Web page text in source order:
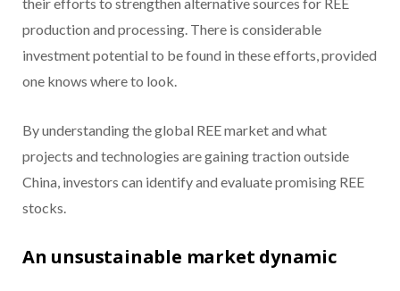
production and processing. There is considerable
investment potential to be found in these efforts, provided
one knows where to look.
By understanding the global REE market and what
projects and technologies are gaining traction outside
China, investors can identify and evaluate promising REE
stocks.
An unsustainable market dynamic